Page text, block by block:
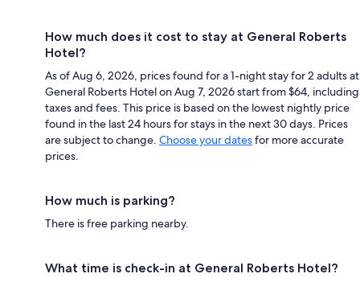
How much does it cost to stay at General Roberts
Hotel?
As of Aug 6, 2026, prices found for a 1-night stay for 2 adults at
General Roberts Hotel on Aug 7, 2026 start from $64, including
taxes and fees. This price is based on the lowest nightly price
found in the last 24 hours for stays in the next 30 days. Prices
are subject to change. Choose your datesfor more accurate
prices.
How much is parking?
There is free parking nearby.
What time is check-in at General Roberts Hotel?